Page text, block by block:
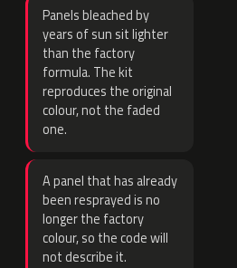
Panels bleached by
years of sun sit lighter
than the factory
formula. The kit
reproduces the original
colour, not the faded
one.
A panel that has already
been resprayed is no
longer the factory
colour, so the code will
not describe it.